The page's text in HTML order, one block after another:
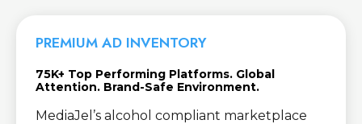
PREMIUM AD INVENTORY
75K+ Top Performing Platforms. Global
Attention. Brand-Safe Environment.
MediaJel’s alcohol compliant marketplace